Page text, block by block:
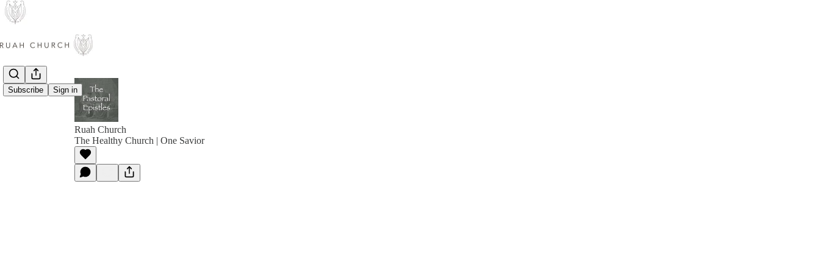
Subscribe Sign in
Ruah Church
The Healthy Church | One Savior